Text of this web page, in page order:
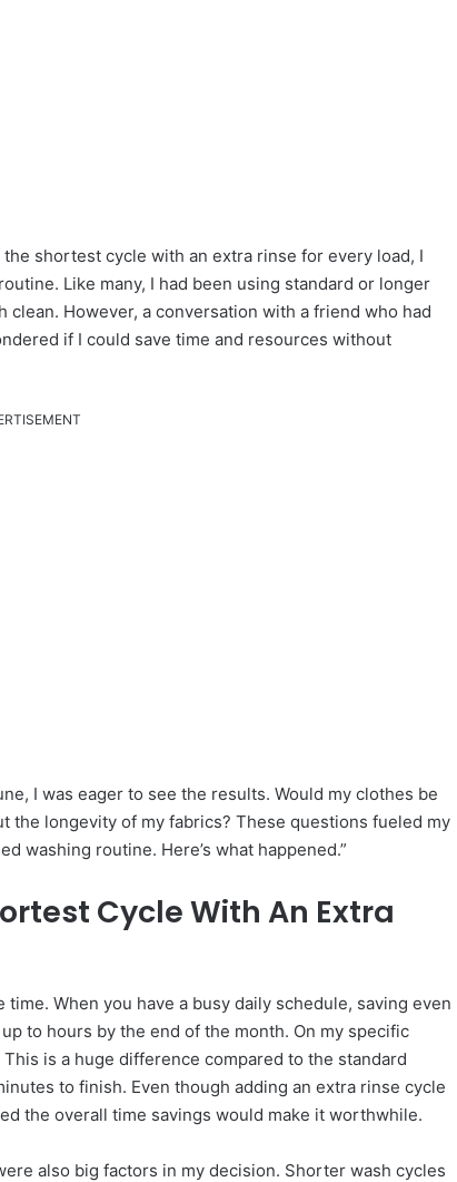
shortest cycle with an extra rinse for every load, I
Like many, I had been using standard or longer
However, a conversation with a friend who had
if I could save time and resources without
I was eager to see the results. Would my clothes be
the longevity of my fabrics? These questions fueled my
washing routine. Here’s what happened.”
Cycle With An Extra
When you have a busy daily schedule, saving even
to hours by the end of the month. On my specific
is a huge difference compared to the standard
to finish. Even though adding an extra rinse cycle
the overall time savings would make it worthwhile.
also big factors in my decision. Shorter wash cycles